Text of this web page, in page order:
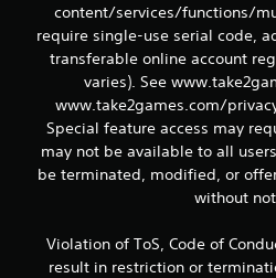
content/services/functions/
require single-use serial code,
transferable online account
varies). See
www.take2games.com/
Special feature access may
may not be available to all
be terminated, modified, or
without
Violation of ToS, Code of
result in restriction or